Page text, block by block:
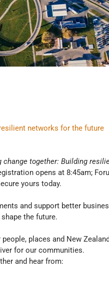
networks for the future
change together: Building
opens at 8:45am;
yours today.
and support better
the future.
places and New
for our communities.
and hear from: